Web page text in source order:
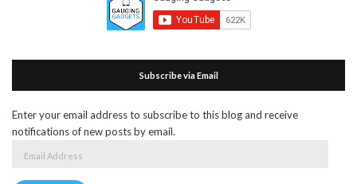
Subscribe via Email
Enter your email address to subscribe to this blog and receive
notifications of new posts by email.